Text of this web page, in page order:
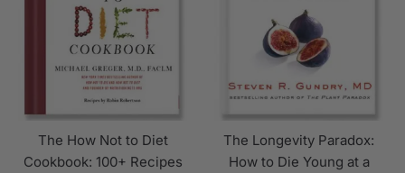
The How Not to Diet
Cookbook: 100+ Recipes
The Longevity Paradox:
How to Die Young at a